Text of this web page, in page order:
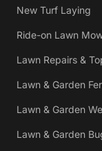
New Turf Laying
Ride-on Lawn
Lawn Repairs &
Lawn & Garden
Lawn & Garden
Lawn & Garden